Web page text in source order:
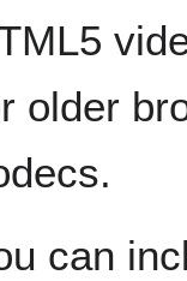
older
can